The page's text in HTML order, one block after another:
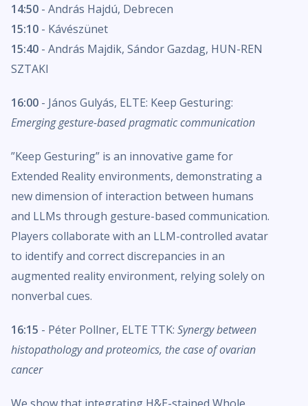
14:50 - András Hajdú, Debrecen
15:10 - Kávészünet
15:40 - András Majdik, Sándor Gazdag, HUN-REN
SZTAKI
16:00 - János Gulyás, ELTE: Keep Gesturing:
Emerging gesture-based pragmatic communication
”Keep Gesturing” is an innovative game for
Extended Reality environments, demonstrating a
new dimension of interaction between humans
and LLMs through gesture-based communication.
Players collaborate with an LLM-controlled avatar
to identify and correct discrepancies in an
augmented reality environment, relying solely on
nonverbal cues.
16:15 - Péter Pollner, ELTE TTK: Synergy between
histopathology and proteomics, the case of ovarian
cancer